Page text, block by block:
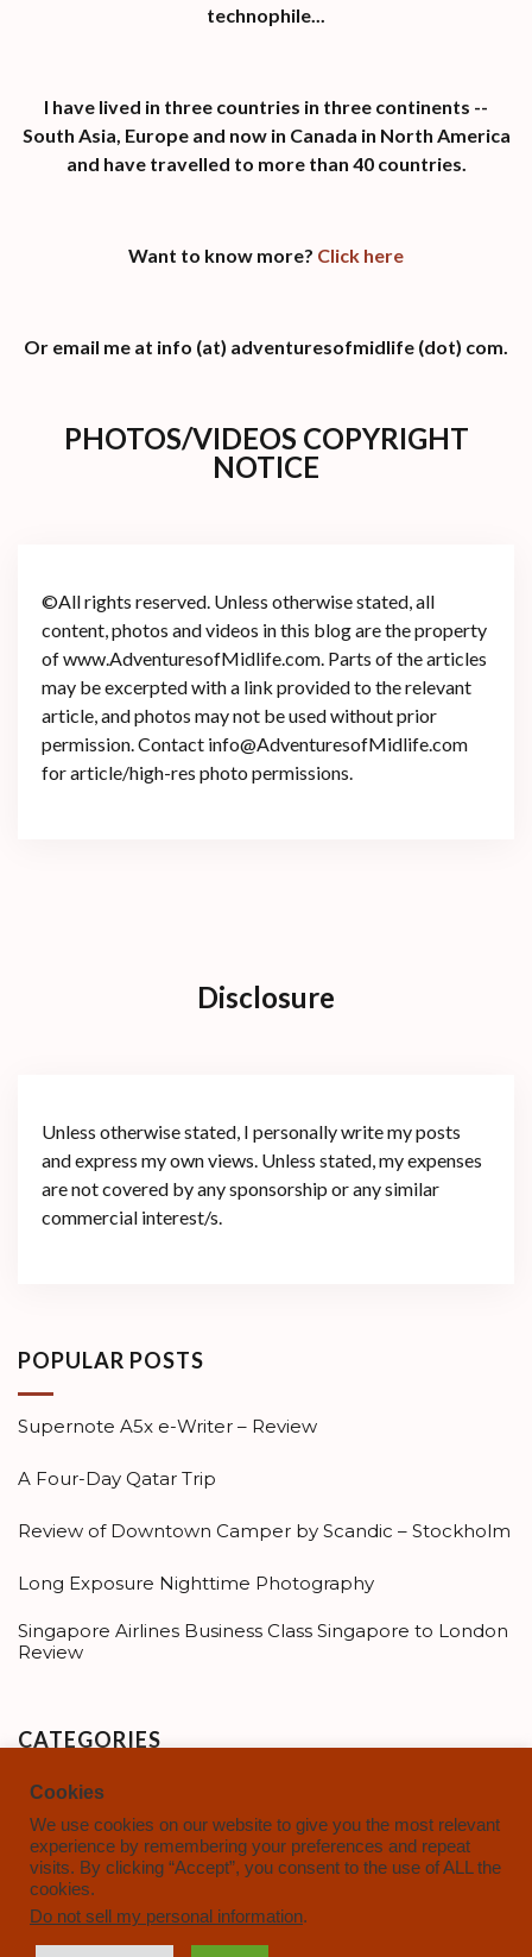
technophile...
I have lived in three countries in three continents --
South Asia, Europe and now in Canada in North America
and have travelled to more than 40 countries.
Want to know more? Click here
Or email me at info (at) adventuresofmidlife (dot) com.
PHOTOS/VIDEOS COPYRIGHT
NOTICE
©All rights reserved. Unless otherwise stated, all
content, photos and videos in this blog are the property
of www.AdventuresofMidlife.com. Parts of the articles
may be excerpted with a link provided to the relevant
article, and photos may not be used without prior
permission. Contact info@AdventuresofMidlife.com
for article/high-res photo permissions.
Disclosure
Unless otherwise stated, I personally write my posts
and express my own views. Unless stated, my expenses
are not covered by any sponsorship or any similar
commercial interest/s.
POPULAR POSTS
Supernote A5x e-Writer – Review
A Four-Day Qatar Trip
Review of Downtown Camper by Scandic – Stockholm
Long Exposure Nighttime Photography
Singapore Airlines Business Class Singapore to London
Review
CATEGORIES
Categories
Copyright © 2021-2025 |AdventuresofMidlife.com
Cookies
We use cookies on our website to give you the most relevant
experience by remembering your preferences and repeat
visits. By clicking “Accept”, you consent to the use of ALL the
cookies.
Do not sell my personal information.